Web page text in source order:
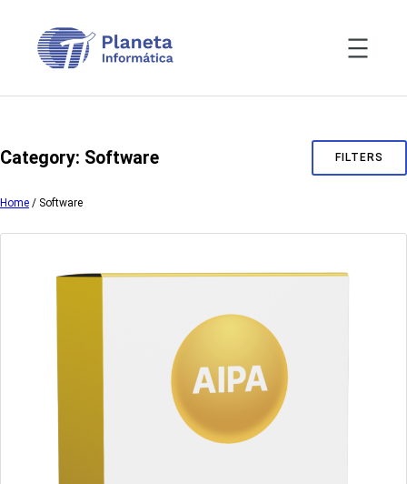
content
Category: Software FILTERS
Home / Software